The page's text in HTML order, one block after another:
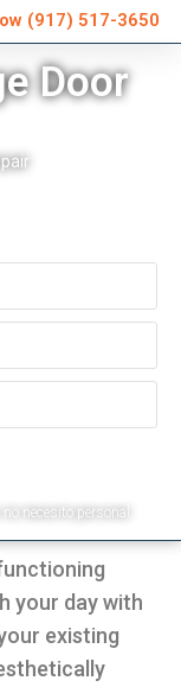
that
my
and
in
(917) 517-3650
Door
necesito personal
your day with
existing